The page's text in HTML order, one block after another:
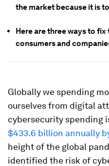
the market because it is
Here are three ways to
consumers and
Globally we spending
ourselves from digital
cybersecurity spending
$433.6 billion annually
height of the global
identified the risk of